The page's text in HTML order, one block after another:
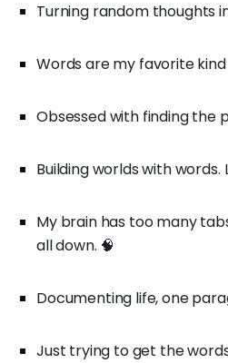
Turning random thoughts
Words are my favorite
Obsessed with finding the
Building worlds with words.
My brain has too many
all down. 🧠
Documenting life, one
Just trying to get the